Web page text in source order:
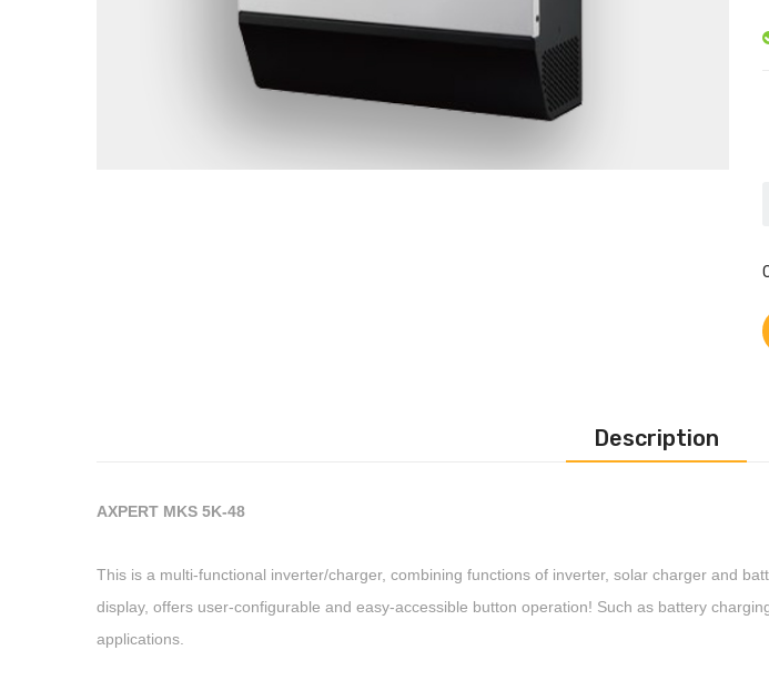
Description
AXPERT MKS 5K-48
This is a multi-functional inverter/charger, combining functions of inverter, solar charger and
display, offers user-configurable and easy-accessible button operation! Such as battery
applications.